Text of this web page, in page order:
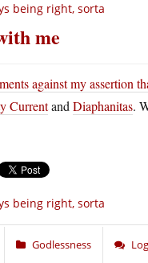
being right, sorta
me
against my assertion
Currentand Diaphanitas.
being right, sorta
Godlessness